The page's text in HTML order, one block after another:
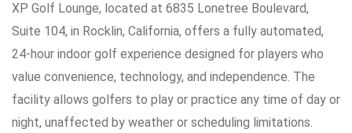
XP Golf Lounge, located at 6835 Lonetree Boulevard,
Suite 104, in Rocklin, California, offers a fully automated,
24-hour indoor golf experience designed for players who
value convenience, technology, and independence. The
facility allows golfers to play or practice any time of day or
night, unaffected by weather or scheduling limitations.